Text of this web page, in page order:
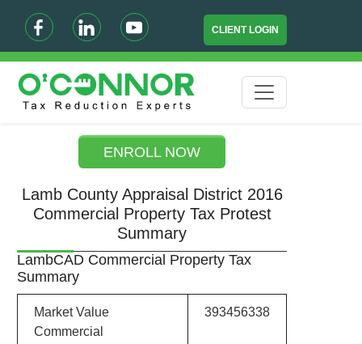
CLIENT LOGIN
ENROLL NOW
Lamb County Appraisal District 2016
Commercial Property Tax Protest
Summary
LambCAD Commercial Property Tax
Summary
Market Value
Commercial
393456338